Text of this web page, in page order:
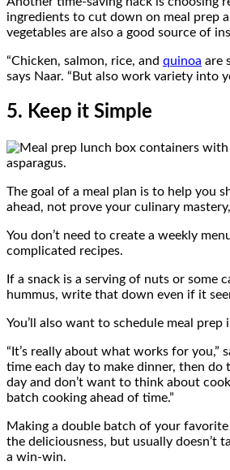
ingredients to cut down on meal prep
vegetables are also a good source of
“Chicken, salmon, rice, and quinoa are
says Naar. “But also work variety into
5. Keep it Simple
The goal of a meal plan is to help you
ahead, not prove your culinary
You don’t need to create a weekly
complicated recipes.
If a snack is a serving of nuts or some
hummus, write that down even if it
You’ll also want to schedule meal prep
“It’s really about what works for you,”
time each day to make dinner, then do
day and don’t want to think about
batch cooking ahead of time.”
Making a double batch of your
the deliciousness, but usually doesn’t
a win-win.